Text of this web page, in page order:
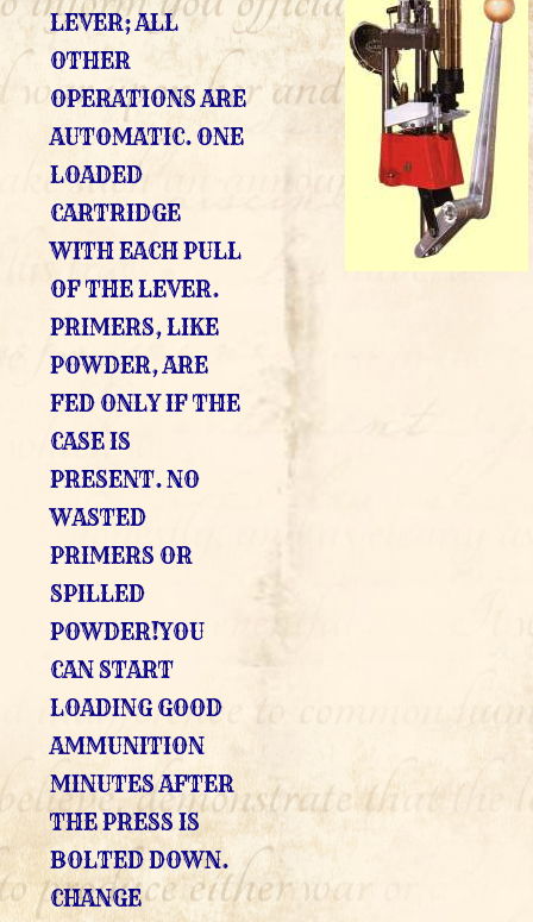
LEVER; ALL
OTHER
OPERATIONS ARE
AUTOMATIC. ONE
LOADED
CARTRIDGE
WITH EACH PULL
OF THE LEVER.
PRIMERS, LIKE
POWDER, ARE
FED ONLY IF THE
CASE IS
PRESENT. NO
WASTED
PRIMERS OR
SPILLED
POWDER!YOU
CAN START
LOADING GOOD
AMMUNITION
MINUTES AFTER
THE PRESS IS
BOLTED DOWN.
CHANGE